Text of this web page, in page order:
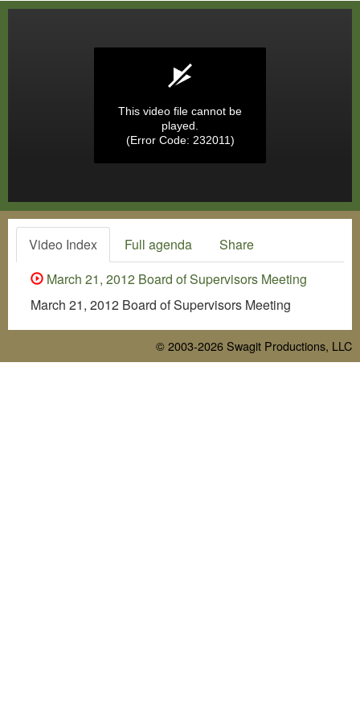
This video file cannot be
played.
(Error Code: 232011)
Video Index Full agenda
Share
March 21, 2012 Board of Supervisors Meeting
March 21, 2012 Board of Supervisors Meeting
© 2003-2026Swagit Productions, LLC